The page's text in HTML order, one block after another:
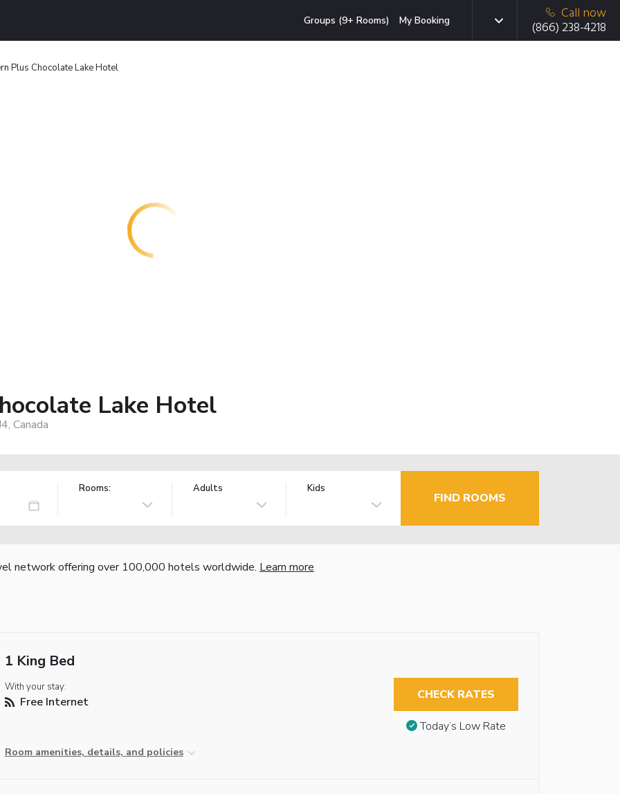
Groups (9+ Rooms) My Booking
Call now
(866) 238-4218
Plus Chocolate Lake Hotel
Lake Hotel
Canada
Rooms: Adults Kids
FIND ROOMS
network offering over 100,000 hotels worldwide. Learn more
1 King Bed
With your stay:
Free Internet
Room amenities, details, and policies
CHECK RATES
Today’s Low Rate